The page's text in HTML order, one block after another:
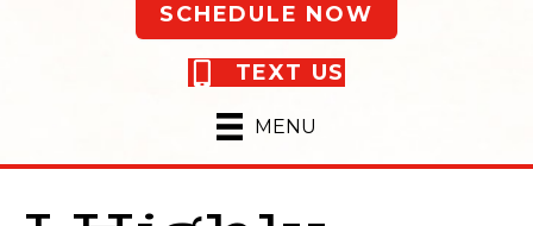
SCHEDULE NOW
TEXT US
MENU